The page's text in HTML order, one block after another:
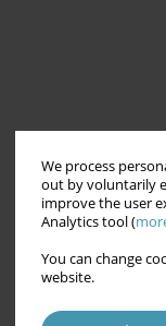
We process
out by voluntarily
improve the user
Analytics tool (
You can change
website.